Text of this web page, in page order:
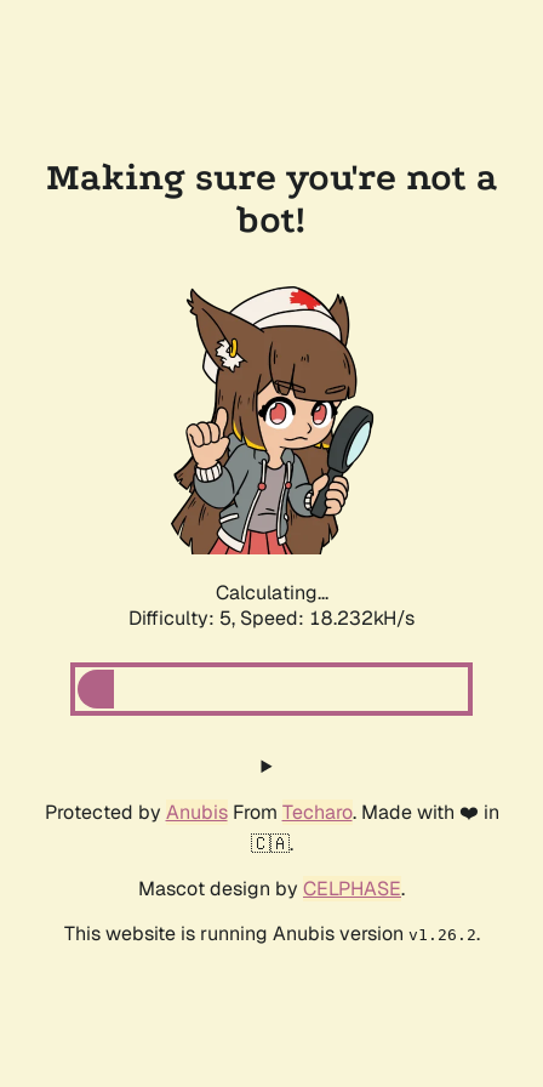
Making sure you're not a
bot!
Calculating...
Difficulty: 5, Speed: 18.232kH/s
Protected by AnubisFrom Techaro. Made with ❤️ in
🇨🇦.
Mascot design by CELPHASE.
This website is running Anubis version v1.26.2.